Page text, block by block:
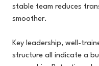
stable team reduces
smoother.
Key leadership, well-
structure all indicate a